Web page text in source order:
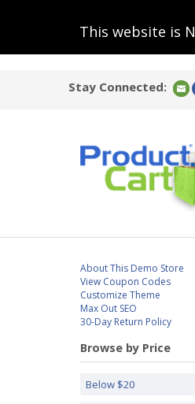
This website is
Stay Connected:
About This Demo Store
View Coupon Codes
Customize Theme
Max Out SEO
30-Day Return Policy
Browse by Price
Below $20